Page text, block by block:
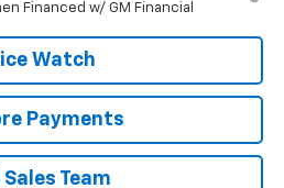
Financed w/ GM Financial
Watch
Payments
Sales Team